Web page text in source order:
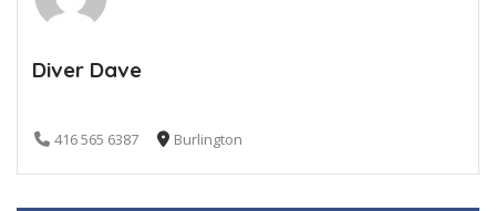
Diver Dave
416 565 6387 Burlington